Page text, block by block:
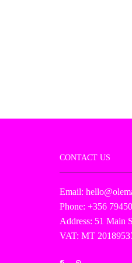
CONTACT US
Email:
Phone: +356
Address: 51 Main
VAT: MT